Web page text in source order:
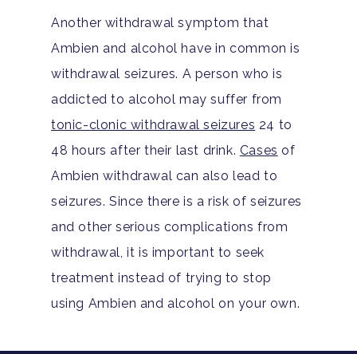
Another withdrawal symptom that
Ambien and alcohol have in common is
withdrawal seizures. A person who is
addicted to alcohol may suffer from
tonic-clonic withdrawal seizures 24 to
48 hours after their last drink. Cases of
Ambien withdrawal can also lead to
seizures. Since there is a risk of seizures
and other serious complications from
withdrawal, it is important to seek
treatment instead of trying to stop
using Ambien and alcohol on your own.